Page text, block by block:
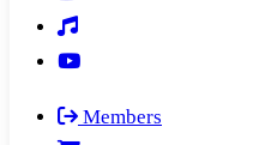
Members